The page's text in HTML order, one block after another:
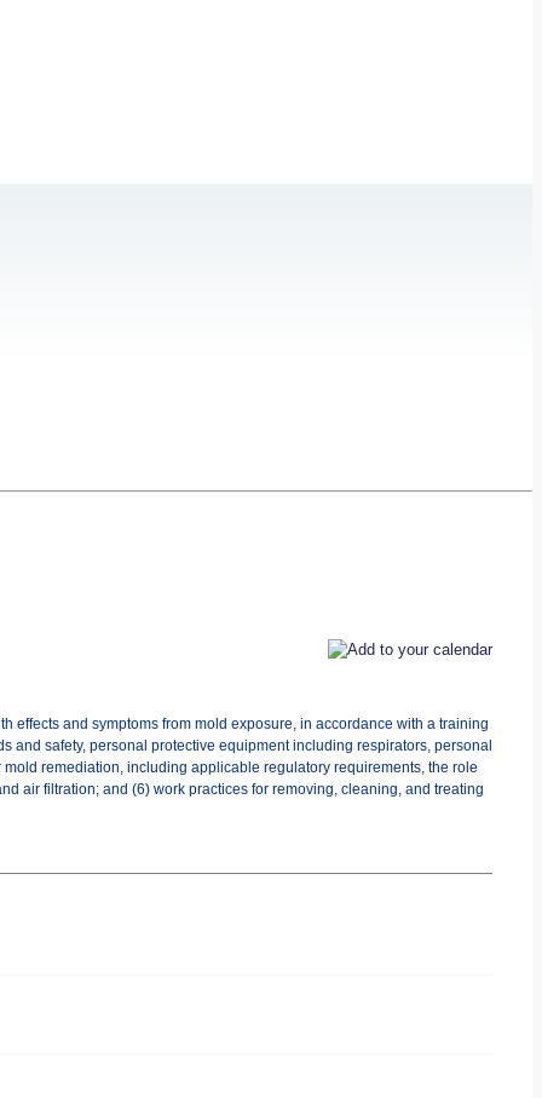
effects and symptoms from mold exposure, in accordance with a training
safety, personal protective equipment including respirators, personal
remediation, including applicable regulatory requirements, the role
air filtration; and (6) work practices for removing, cleaning, and treating